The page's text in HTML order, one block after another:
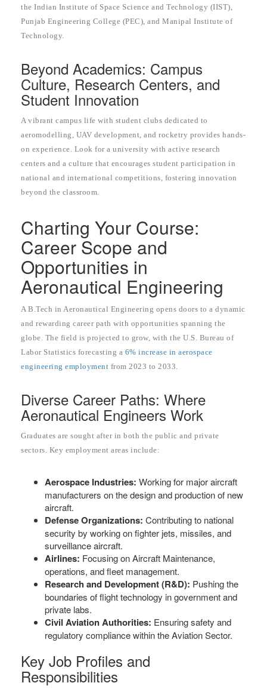
the Indian Institute of Space Science and Technology (IIST),
Punjab Engineering College (PEC), and Manipal Institute of
Technology.
Beyond Academics: Campus
Culture, Research Centers, and
Student Innovation
A vibrant campus life with student clubs dedicated to
aeromodelling, UAV development, and rocketry provides hands-
on experience. Look for a university with active research
centers and a culture that encourages student participation in
national and international competitions, fostering innovation
beyond the classroom.
Charting Your Course:
Career Scope and
Opportunities in
Aeronautical Engineering
A B.Tech in Aeronautical Engineering opens doors to a dynamic
and rewarding career path with opportunities spanning the
globe. The field is projected to grow, with the U.S. Bureau of
Labor Statistics forecasting a 6% increase in aerospace
engineering employment from 2023 to 2033.
Diverse Career Paths: Where
Aeronautical Engineers Work
Graduates are sought after in both the public and private
sectors. Key employment areas include:
Aerospace Industries: Working for major aircraft
manufacturers on the design and production of new
aircraft.
Defense Organizations: Contributing to national
security by working on fighter jets, missiles, and
surveillance aircraft.
Airlines: Focusing on Aircraft Maintenance,
operations, and fleet management.
Research and Development (R&D): Pushing the
boundaries of flight technology in government and
private labs.
Civil Aviation Authorities: Ensuring safety and
regulatory compliance within the Aviation Sector.
Key Job Profiles and
Responsibilities